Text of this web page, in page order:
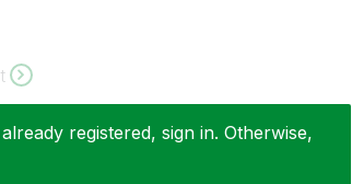
registered, sign in. Otherwise,